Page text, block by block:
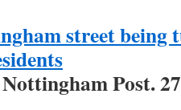
street being
Post.